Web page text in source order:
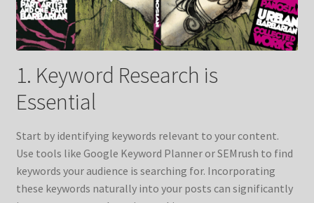
1. Keyword Research is
Essential
Start by identifying keywords relevant to your content.
Use tools like Google Keyword Planner or SEMrush to find
keywords your audience is searching for. Incorporating
these keywords naturally into your posts can significantly